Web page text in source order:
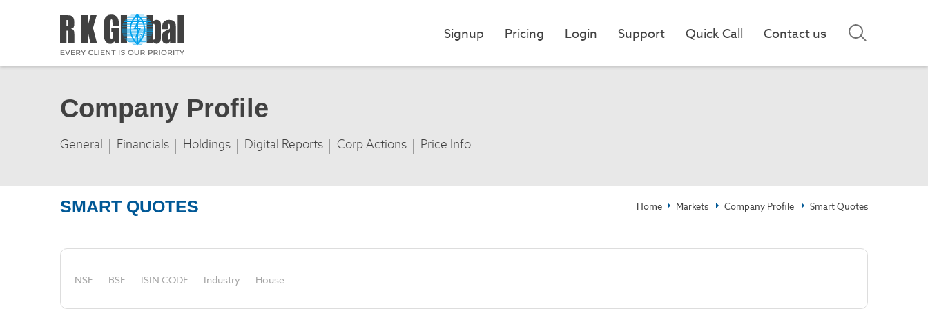
Signup Pricing Login Support Quick Call Contact us
Company Profile
General Financials Holdings Digital Reports Corp Actions Price Info
Home Markets Company Profile Smart Quotes
SMART QUOTES
NSE : BSE : ISIN CODE : Industry : House :